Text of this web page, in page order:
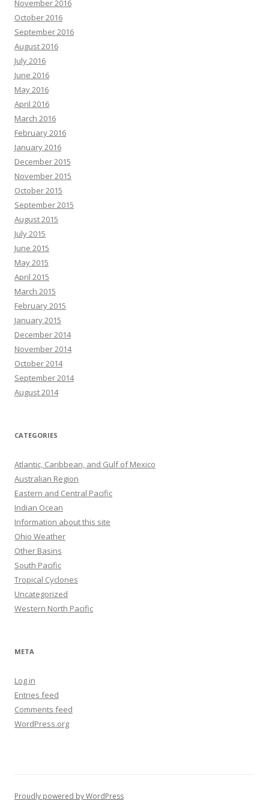
November 2016
October 2016
September 2016
August 2016
July 2016
June 2016
May 2016
April 2016
March 2016
February 2016
January 2016
December 2015
November 2015
October 2015
September 2015
August 2015
July 2015
June 2015
May 2015
April 2015
March 2015
February 2015
January 2015
December 2014
November 2014
October 2014
September 2014
August 2014
CATEGORIES
Atlantic, Caribbean, and Gulf of Mexico
Australian Region
Eastern and Central Pacific
Indian Ocean
Information about this site
Ohio Weather
Other Basins
South Pacific
Tropical Cyclones
Uncategorized
Western North Pacific
META
Log in
Entries feed
Comments feed
WordPress.org
Proudly powered by WordPress